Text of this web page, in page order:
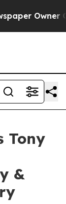
Owner
Tony
&